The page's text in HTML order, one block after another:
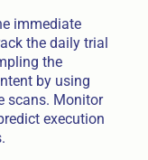
immediate
the daily trial
the
by using
scans. Monitor
execution